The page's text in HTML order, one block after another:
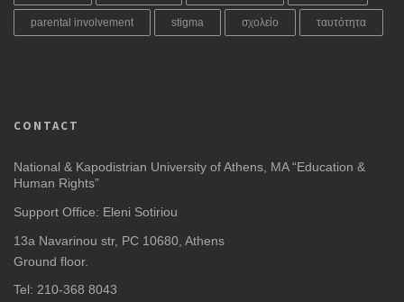
parental involvement stigma σχολείο ταυτότητα
CONTACT
National & Kapodistrian University of Athens, MA “Education &
Human Rights”
Support Office: Eleni Sotiriou
13a Navarinou str, PC 10680, Athens
Ground floor.
Tel: 210-368 8043